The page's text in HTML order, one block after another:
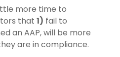
more time to
that 1) fail to
an AAP, will be more
are in compliance.